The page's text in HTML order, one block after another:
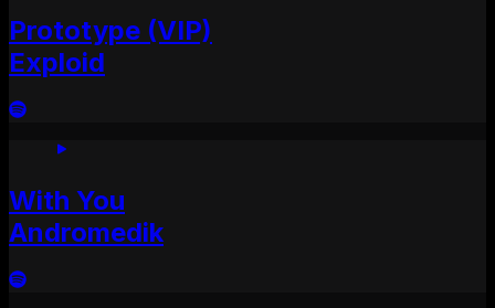
Prototype (VIP)
Exploid
With You
Andromedik